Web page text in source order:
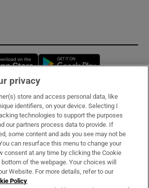
Opens in new window
& Services
privacy
store and access personal data, like
identifiers, on your device. Selecting I
technologies to support the purposes
our partners process data to provide. If
some content and ads you see may not be
can resurface this menu to change your
consent at any time by clicking the Cookie
of the webpage. Your choices will
Website. For more details, refer to our
Policy